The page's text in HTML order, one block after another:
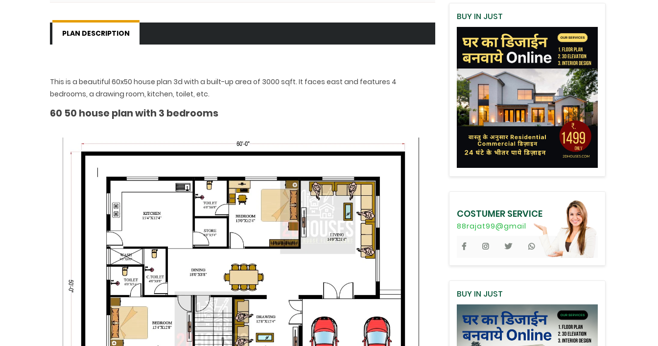
PLAN DESCRIPTION
This is a beautiful 60x50 house plan 3d with a built-up area of 3000 sqft. It faces east and features 4
bedrooms, a drawing room, kitchen, toilet, etc.
60 50 house plan with 3 bedrooms
BUY IN JUST
COSTUMER SERVICE
88rajat99@gmail
BUY IN JUST